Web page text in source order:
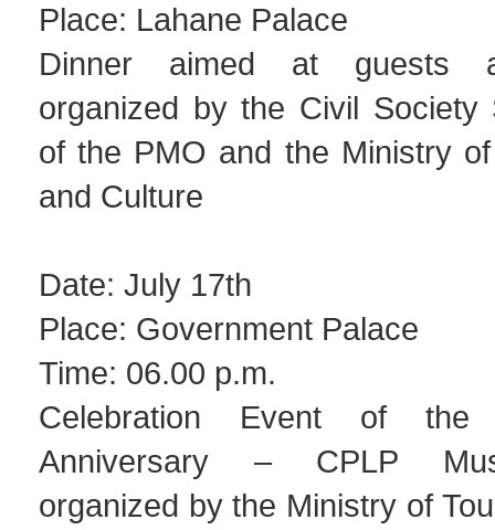
Place: Lahane Palace
Dinner aimed at guests
organized by the Civil Society
of the PMO and the Ministry
and Culture
Date: July 17th
Place: Government Palace
Time: 06.00 p.m.
Celebration Event of the
Anniversary – CPLP
organized by the Ministry of